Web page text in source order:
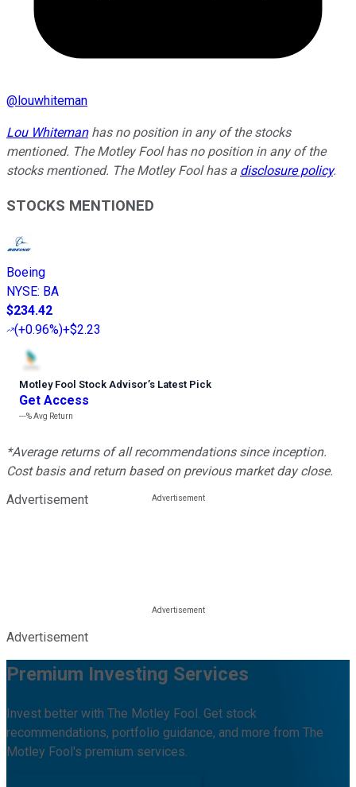
@louwhiteman
Lou Whitemanhas no position in any of the stocks
mentioned. The Motley Fool has no position in any of the
stocks mentioned. The Motley Fool has a disclosure policy.
STOCKS MENTIONED
Boeing
NYSE: BA
$234.42
(+0.96%)+$2.23
Motley Fool Stock Advisor’s Latest Pick
Get Access
---%Avg Return
*Average returns of all recommendations since inception.
Cost basis and return based on previous market day close.
Advertisement
Advertisement
Premium Investing Services
Invest better with The Motley Fool. Get stock
recommendations, portfolio guidance, and more from The
Motley Fool's premium services.